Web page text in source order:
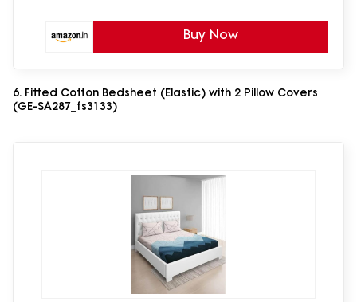
Buy Now
6. Fitted Cotton Bedsheet (Elastic) with 2 Pillow Covers
(GE-SA287_fs3133)